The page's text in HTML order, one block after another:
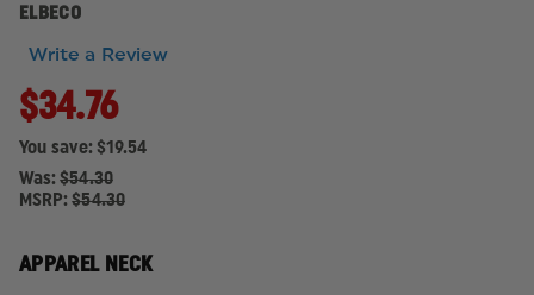
ELBECO
Write a Review
$34.76
You save: $19.54
Was: $54.30
MSRP: $54.30
APPAREL NECK